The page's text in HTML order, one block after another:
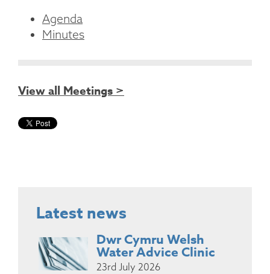
Agenda
Minutes
View all Meetings >
Latest news
Dwr Cymru Welsh
Water Advice Clinic
23rd July 2026